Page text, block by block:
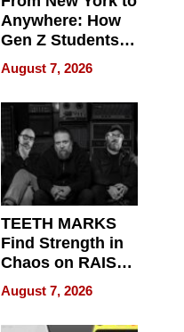
Anywhere: How
Gen Z Students
Can Teach
English, Travel
the World, and
Get Paid
August 7, 2026
TEETH MARKS
Find Strength in
Chaos on RAISE /
WRECK /
REBUILD / RAZE
August 7, 2026